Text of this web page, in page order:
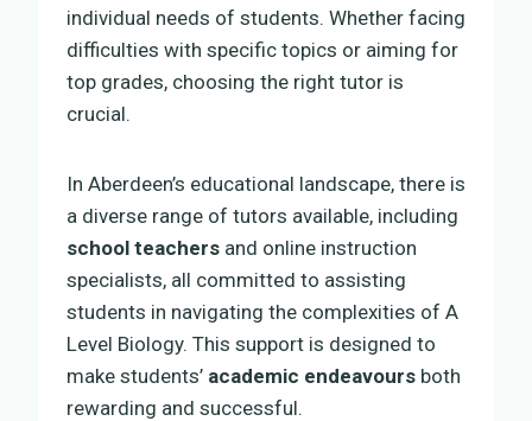
individual needs of students. Whether facing
difficulties with specific topics or aiming for
top grades, choosing the right tutor is
crucial.
In Aberdeen’s educational landscape, there is
a diverse range of tutors available, including
school teachers and online instruction
specialists, all committed to assisting
students in navigating the complexities of A
Level Biology. This support is designed to
make students’ academic endeavours both
rewarding and successful.